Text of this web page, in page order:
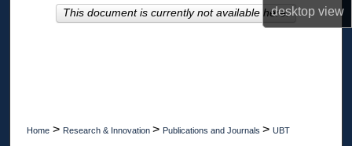
desktopview
About
Home > Research & Innovation > Publications and Journals > UBT
This document is currently not available here.